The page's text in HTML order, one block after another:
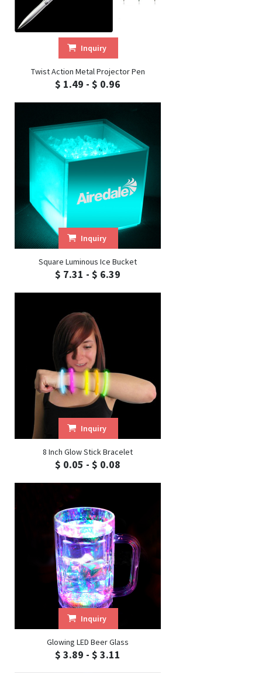
Inquiry
Twist Action Metal Projector Pen
$ 1.49 - $ 0.96
Inquiry
Square Luminous Ice Bucket
$ 7.31 - $ 6.39
Inquiry
8 Inch Glow Stick Bracelet
$ 0.05 - $ 0.08
Inquiry
Glowing LED Beer Glass
$ 3.89 - $ 3.11